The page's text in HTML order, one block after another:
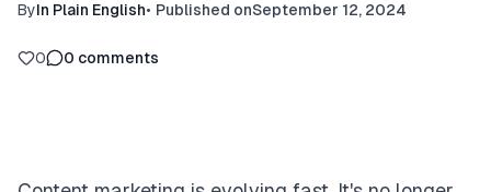
ByIn Plain English• Published onSeptember 12, 2024
0 0 comments